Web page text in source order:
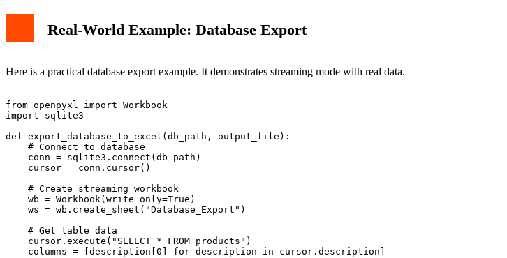
Real-World Example: Database Export
Here is a practical database export example. It demonstrates streaming mode with real data.
from openpyxl import Workbook
import sqlite3
def export_database_to_excel(db_path, output_file):
    # Connect to database
    conn = sqlite3.connect(db_path)
    cursor = conn.cursor()
    # Create streaming workbook
    wb = Workbook(write_only=True)
    ws = wb.create_sheet("Database_Export")
    # Get table data
    cursor.execute("SELECT * FROM products")
    columns = [description[0] for description in cursor.description]